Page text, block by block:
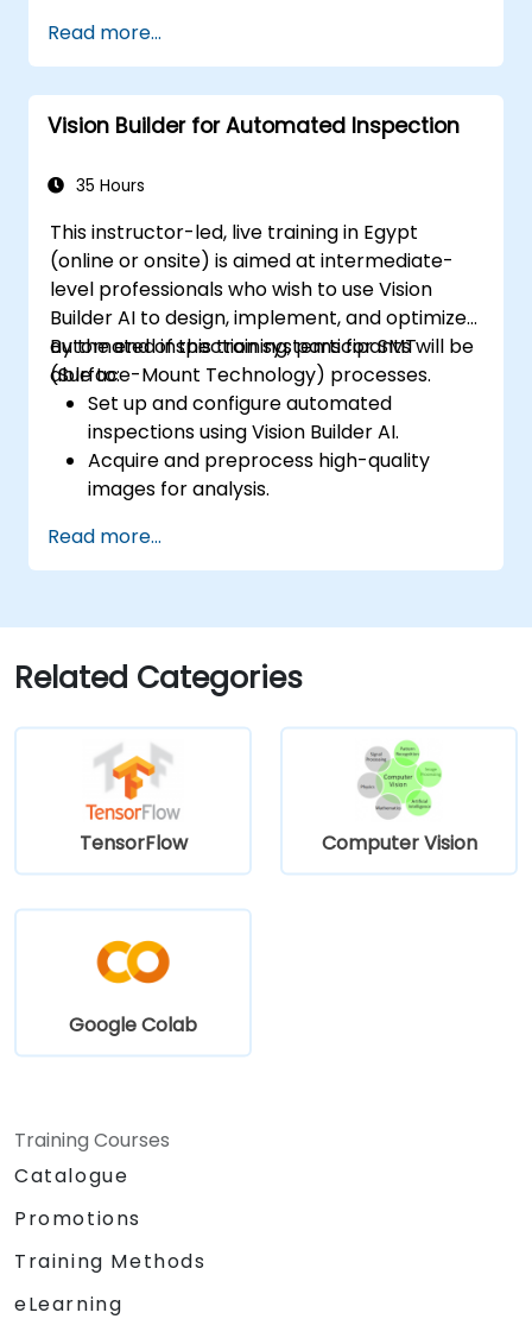
trends.
Utilize Facebook’s Prophet library for
flexible forecasting.
Visualize time series data and forecasting
Read more...
Vision Builder for Automated Inspection
35 Hours
This instructor-led, live training in Egypt
(online or onsite) is aimed at intermediate-
level professionals who wish to use Vision
Builder AI to design, implement, and optimize
automated inspection systems for SMT
(Surface-Mount Technology) processes.
By the end of this training, participants will be
able to:
Set up and configure automated
inspections using Vision Builder AI.
Acquire and preprocess high-quality
images for analysis.
defect detection and process validation.
Generate inspection reports and
Read more...
Related Categories
TensorFlow Computer Vision
Google Colab
Training Courses
Catalogue
Promotions
Training Methods
eLearning